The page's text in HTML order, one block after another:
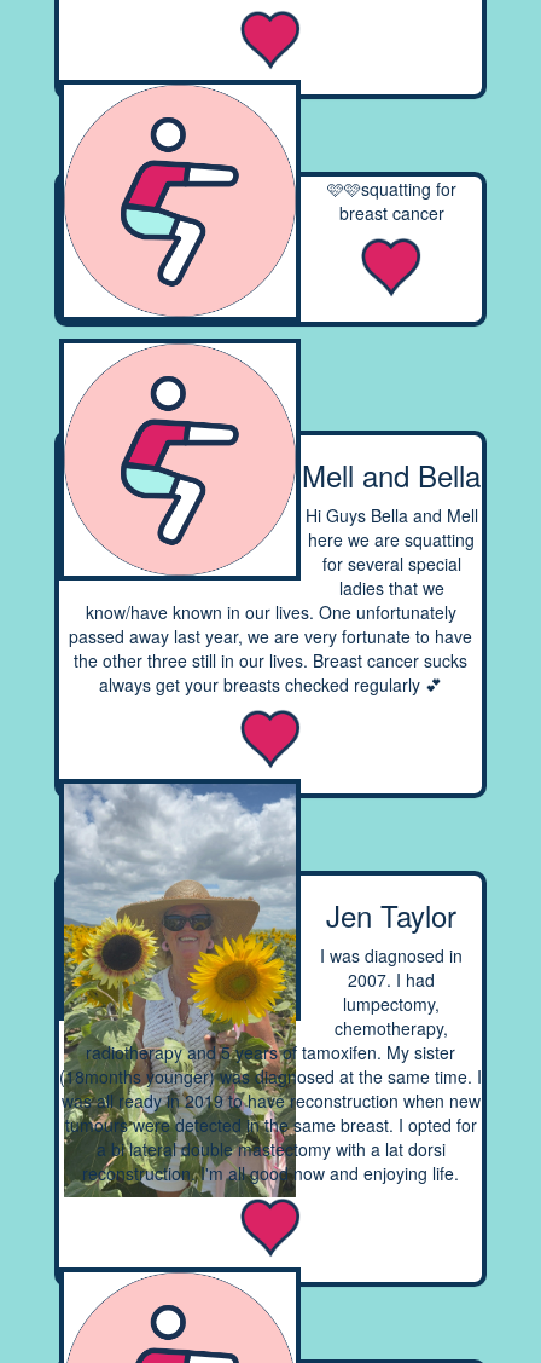
🩷🩷squatting for
breast cancer
Mell and Bella
Hi Guys Bella and Mell
here we are squatting
for several special
ladies that we
know/have known in our lives. One unfortunately
passed away last year, we are very fortunate to have
the other three still in our lives. Breast cancer sucks
always get your breasts checked regularly 💕
Jen Taylor
I was diagnosed in
2007. I had
lumpectomy,
chemotherapy,
radiotherapy and 5 years of tamoxifen. My sister
(18months younger) was diagnosed at the same time. I
was all ready in 2019 to have reconstruction when new
tumours were detected in the same breast. I opted for
a bi lateral double mastectomy with a lat dorsi
reconstruction. I'm all good now and enjoying life.